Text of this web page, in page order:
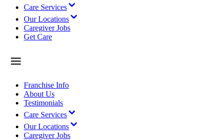
Care Services
Our Locations
Caregiver Jobs
Get Care
Franchise Info
About Us
Testimonials
Care Services
Our Locations
Caregiver Jobs